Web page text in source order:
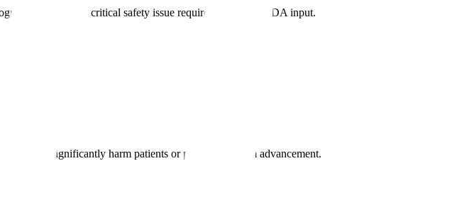
is stalled or a critical safety issue requires immediate FDA input.
would significantly harm patients or prevent program advancement.